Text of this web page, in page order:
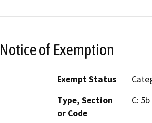
Notice of Exemption
Exempt Status
Type, Section
or Code
C: